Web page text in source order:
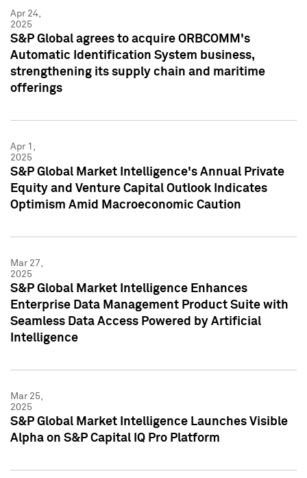
Apr 24,
2025
S&P Global agrees to acquire ORBCOMM's
Automatic Identification System business,
strengthening its supply chain and maritime
offerings
Apr 1,
2025
S&P Global Market Intelligence's Annual Private
Equity and Venture Capital Outlook Indicates
Optimism Amid Macroeconomic Caution
Mar 27,
2025
S&P Global Market Intelligence Enhances
Enterprise Data Management Product Suite with
Seamless Data Access Powered by Artificial
Intelligence
Mar 25,
2025
S&P Global Market Intelligence Launches Visible
Alpha on S&P Capital IQ Pro Platform